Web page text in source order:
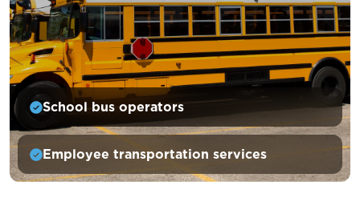
School bus operators
Employee transportation services